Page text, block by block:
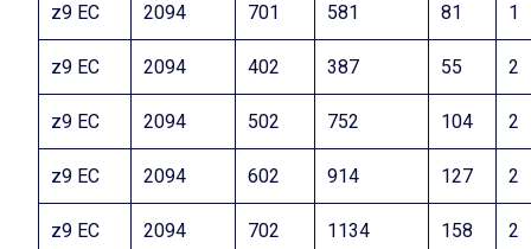
z9 EC 2094 701 581 81 1
z9 EC 2094 402 387 55 2
z9 EC 2094 502 752 104 2
z9 EC 2094 602 914 127 2
z9 EC 2094 702 1134 158 2